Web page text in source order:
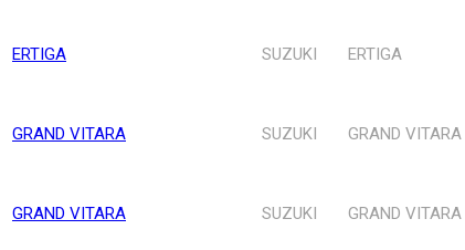
ERTIGA SUZUKI ERTIGA
GRAND VITARA SUZUKI GRAND VITARA
GRAND VITARA SUZUKI GRAND VITARA